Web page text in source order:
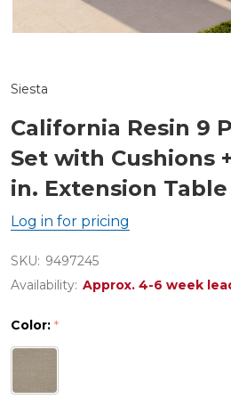
Siesta
California Resin 9
Set with Cushions +
in. Extension Table
Log in for pricing
SKU: 9497245
Availability: Approx. 4-6 week
Color: *